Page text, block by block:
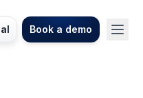
Book a demo